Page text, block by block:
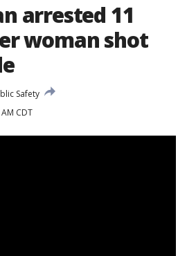
arrested 11
woman shot
Safety
CDT